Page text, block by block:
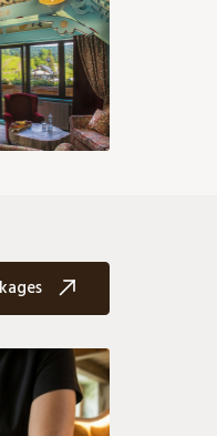
149 €
29
176 €